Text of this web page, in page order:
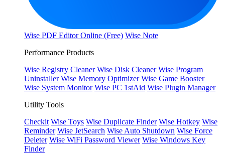
Wise PDF Editor Online (Free) Wise Note
Performance Products
Wise Registry Cleaner Wise Disk Cleaner Wise Program
Uninstaller Wise Memory Optimizer Wise Game Booster
Wise System Monitor Wise PC 1stAid Wise Plugin Manager
Utility Tools
Checkit Wise Toys Wise Duplicate Finder Wise Hotkey Wise
Reminder Wise JetSearch Wise Auto Shutdown Wise Force
Deleter Wise WiFi Password Viewer Wise Windows Key
Finder